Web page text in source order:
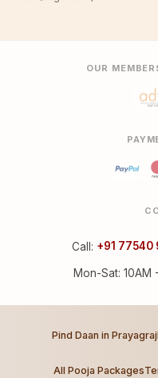
OUR
Call: +91 77540
Mon-Sat: 10AM
Pind Daan in Prayagraj
All Pooja Packages